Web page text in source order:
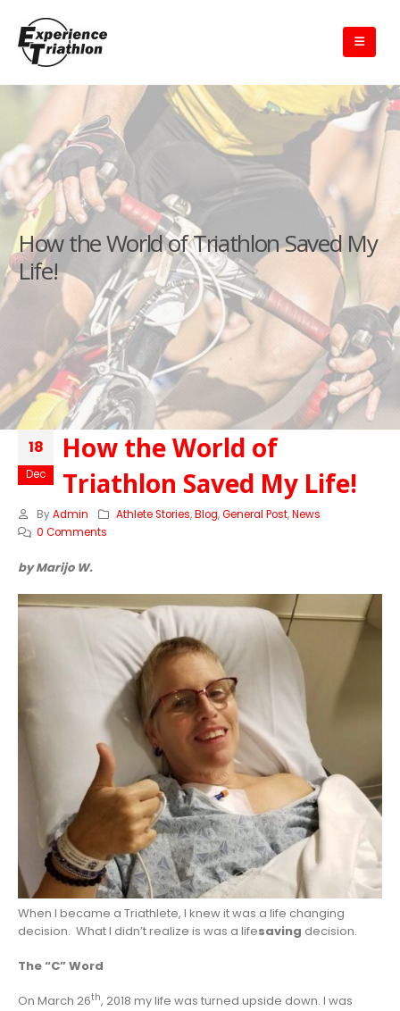
How the World of Triathlon Saved My
Life!
18
Dec
How the World of
Triathlon Saved My Life!
By Admin Athlete Stories,Blog,General Post,News
0 Comments
by Marijo W.
When I became a Triathlete, I knew it was a life changing
decision. What I didn’t realize is was a lifesaving decision.
The “C” Word
On March 26th, 2018 my life was turned upside down. I was